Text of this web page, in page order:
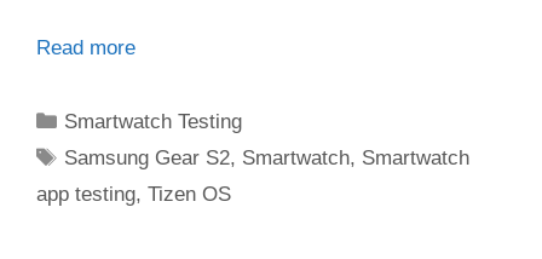
Read more
Categories
Smartwatch Testing
Tags
Samsung Gear S2, Smartwatch, Smartwatch
app testing, Tizen OS